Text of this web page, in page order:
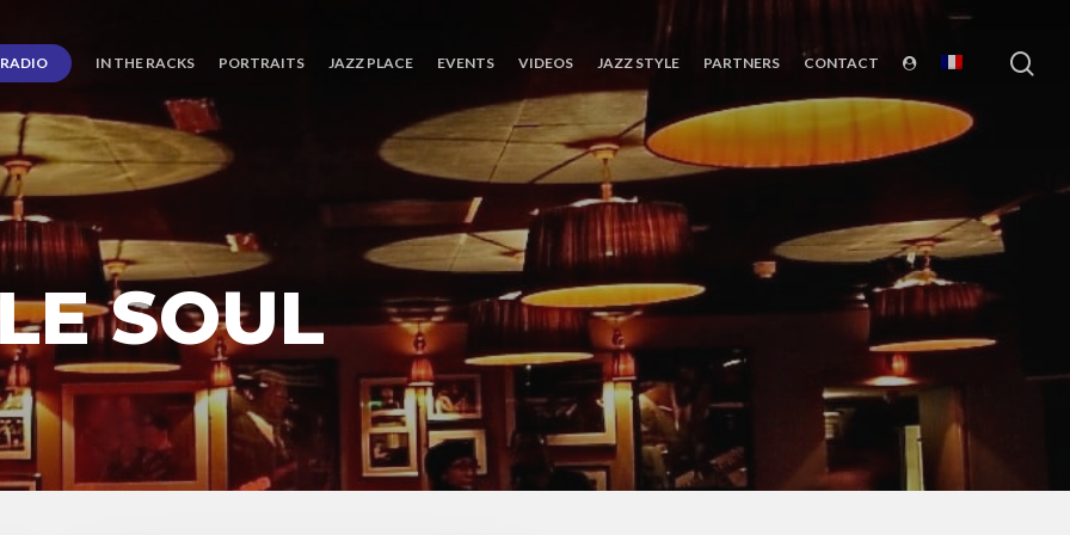
RADIO IN THE RACKS PORTRAITS JAZZ PLACE EVENTS VIDEOS JAZZ STYLE PARTNERS CONTACT
SOUL